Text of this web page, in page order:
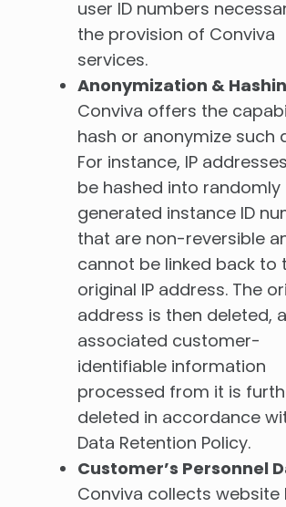
user ID numbers
the provision of Conviva
services.
Anonymization &
Conviva offers the
hash or anonymize such
For instance, IP
be hashed into randomly
generated instance ID
that are non-reversible
cannot be linked back to
original IP address. The
address is then deleted,
associated customer-
identifiable information
processed from it is
deleted in accordance
Data Retention Policy.
Customer’s Personnel
Conviva collects website